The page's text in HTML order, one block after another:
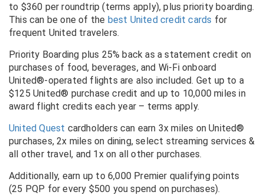
to $360 per roundtrip (terms apply), plus priority boarding.
This can be one of the best United credit cards for
frequent United travelers.
Priority Boarding plus 25% back as a statement credit on
purchases of food, beverages, and Wi-Fi onboard
United®-operated flights are also included. Get up to a
$125 United® purchase credit and up to 10,000 miles in
award flight credits each year – terms apply.
United Quest cardholders can earn 3x miles on United®
purchases, 2x miles on dining, select streaming services &
all other travel, and 1x on all other purchases.
Additionally, earn up to 6,000 Premier qualifying points
(25 PQP for every $500 you spend on purchases).